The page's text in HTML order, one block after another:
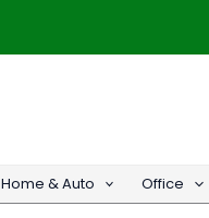
Home & Auto Office